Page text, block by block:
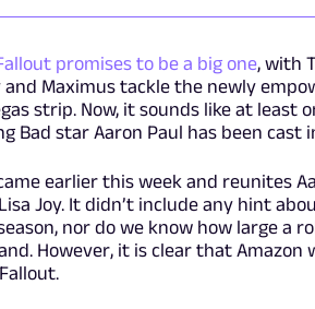
promises to be a big one, with
Maximus tackle the newly
strip. Now, it sounds like at least
Bad star Aaron Paul has been cast
earlier this week and reunites
Joy. It didn’t include any hint
nor do we know how large a
However, it is clear that